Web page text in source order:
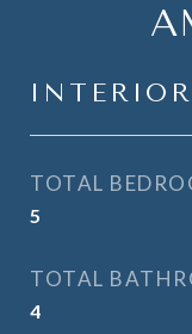
INTERIOR
TOTAL
5
TOTAL
4